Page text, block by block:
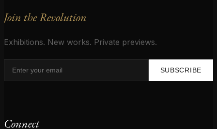
Join the Revolution
Exhibitions. New works. Private previews.
SUBSCRIBE
Connect